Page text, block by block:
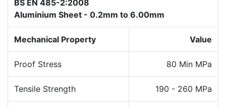
BS EN 485-2:2008
Aluminium Sheet - 0.2mm to 6.00mm
Mechanical Property Value
Proof Stress 80 Min MPa
Tensile Strength 190 - 260 MPa